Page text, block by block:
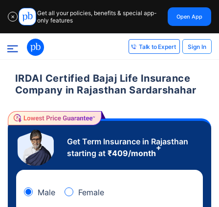
✕
Get all your policies, benefits & special app-
only features
Open App
Talk to Expert Sign In
IRDAI Certified Bajaj Life Insurance
Company in Rajasthan Sardarshahar
Get Term Insurance in Rajasthan
starting at ₹409/month
+
Male Female